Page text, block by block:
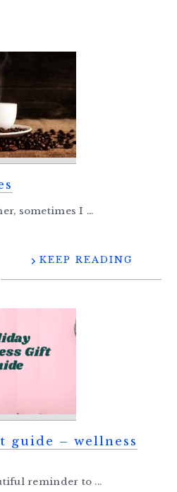
sometimes I ...
KEEP READING
guide – wellness
reminder to ...